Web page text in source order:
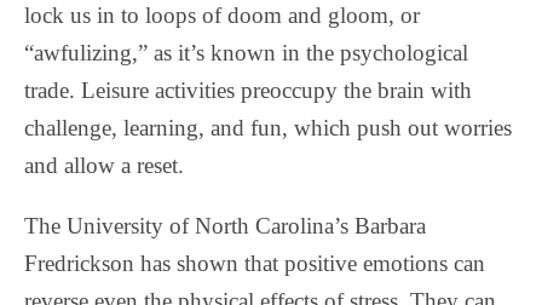
lock us in to loops of doom and gloom, or
“awfulizing,” as it’s known in the psychological
trade. Leisure activities preoccupy the brain with
challenge, learning, and fun, which push out worries
and allow a reset.
The University of North Carolina’s Barbara
Fredrickson has shown that positive emotions can